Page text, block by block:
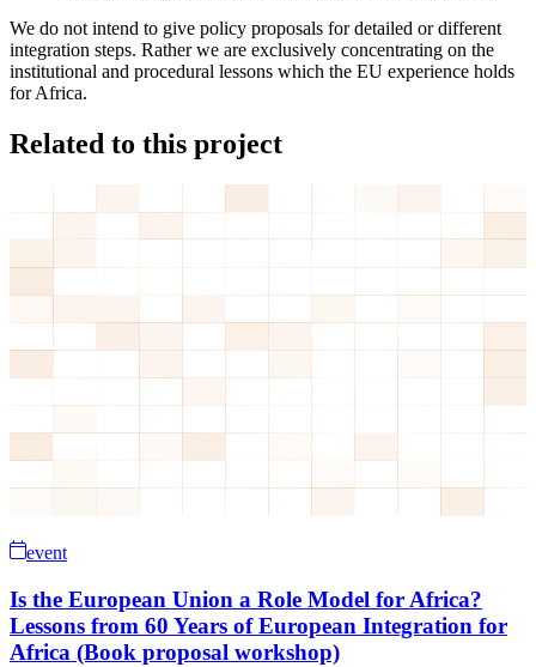
We do not intend to give policy proposals for detailed or different
integration steps. Rather we are exclusively concentrating on the
institutional and procedural lessons which the EU experience holds
for Africa.
Related to this project
event
Is the European Union a Role Model for Africa?
Lessons from 60 Years of European Integration for
Africa (Book proposal workshop)